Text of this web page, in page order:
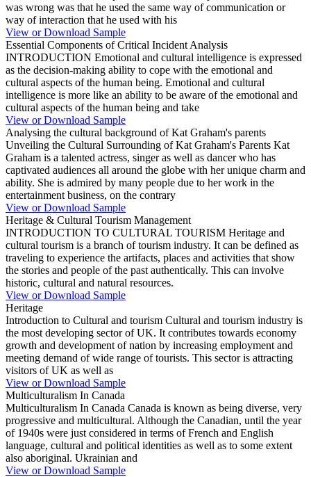
was wrong was that he used the same way of communication or
way of interaction that he used with his
View or Download Sample
Essential Components of Critical Incident Analysis
INTRODUCTION Emotional and cultural intelligence is expressed
as the decision-making ability to cope with the emotional and
cultural aspects of the human being. Emotional and cultural
intelligence is more like an ability to be aware of the emotional and
cultural aspects of the human being and take
View or Download Sample
Analysing the cultural background of Kat Graham's parents
Unveiling the Cultural Surrounding of Kat Graham's Parents Kat
Graham is a talented actress, singer as well as dancer who has
captivated audiences all around the globe with her unique charm and
ability. She is admired by many people due to her work in the
entertainment business, on the contrary
View or Download Sample
Heritage & Cultural Tourism Management
INTRODUCTION TO CULTURAL TOURISM Heritage and
cultural tourism is a branch of tourism industry. It can be defined as
traveling to experience the artifacts, places and activities that show
the stories and people of the past authentically. This can involve
historic, cultural and natural resources.
View or Download Sample
Heritage
Introduction to Cultural and tourism Cultural and tourism industry is
the most developing sector of UK. It contributes towards economy
growth and development of nation by increasing employment and
meeting demand of wide range of tourists. This sector is attracting
visitors of UK as well as
View or Download Sample
Multiculturalism In Canada
Multiculturalism In Canada Canada is known as being diverse, very
progressive and multicultural. Although the Canadian, until the year
of 1940s were just considered in terms of French and English
language, cultural and political identities as well as to some extent
also aboriginal. Ukrainian and
View or Download Sample